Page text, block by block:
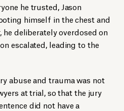
he trusted, Jason
himself in the chest and
he deliberately overdosed on
escalated, leading to the
abuse and trauma was not
at trial, so that the jury
did not have a